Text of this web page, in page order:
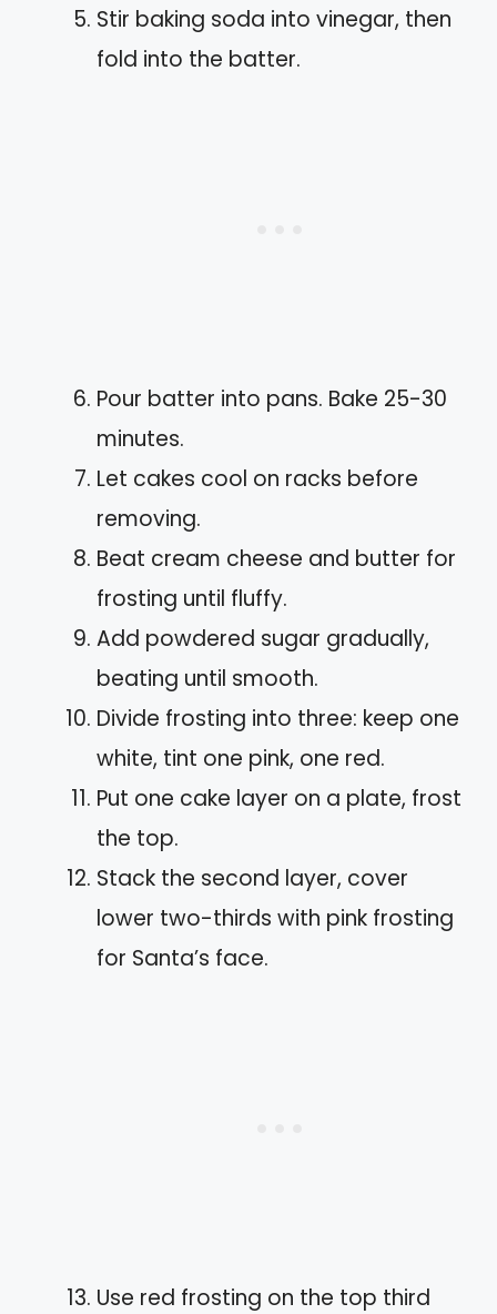
Stir baking soda into vinegar, then
fold into the batter.
Pour batter into pans. Bake 25-30
minutes.
Let cakes cool on racks before
removing.
Beat cream cheese and butter for
frosting until fluffy.
Add powdered sugar gradually,
beating until smooth.
Divide frosting into three: keep one
white, tint one pink, one red.
Put one cake layer on a plate, frost
the top.
Stack the second layer, cover
lower two-thirds with pink frosting
for Santa’s face.
Use red frosting on the top third